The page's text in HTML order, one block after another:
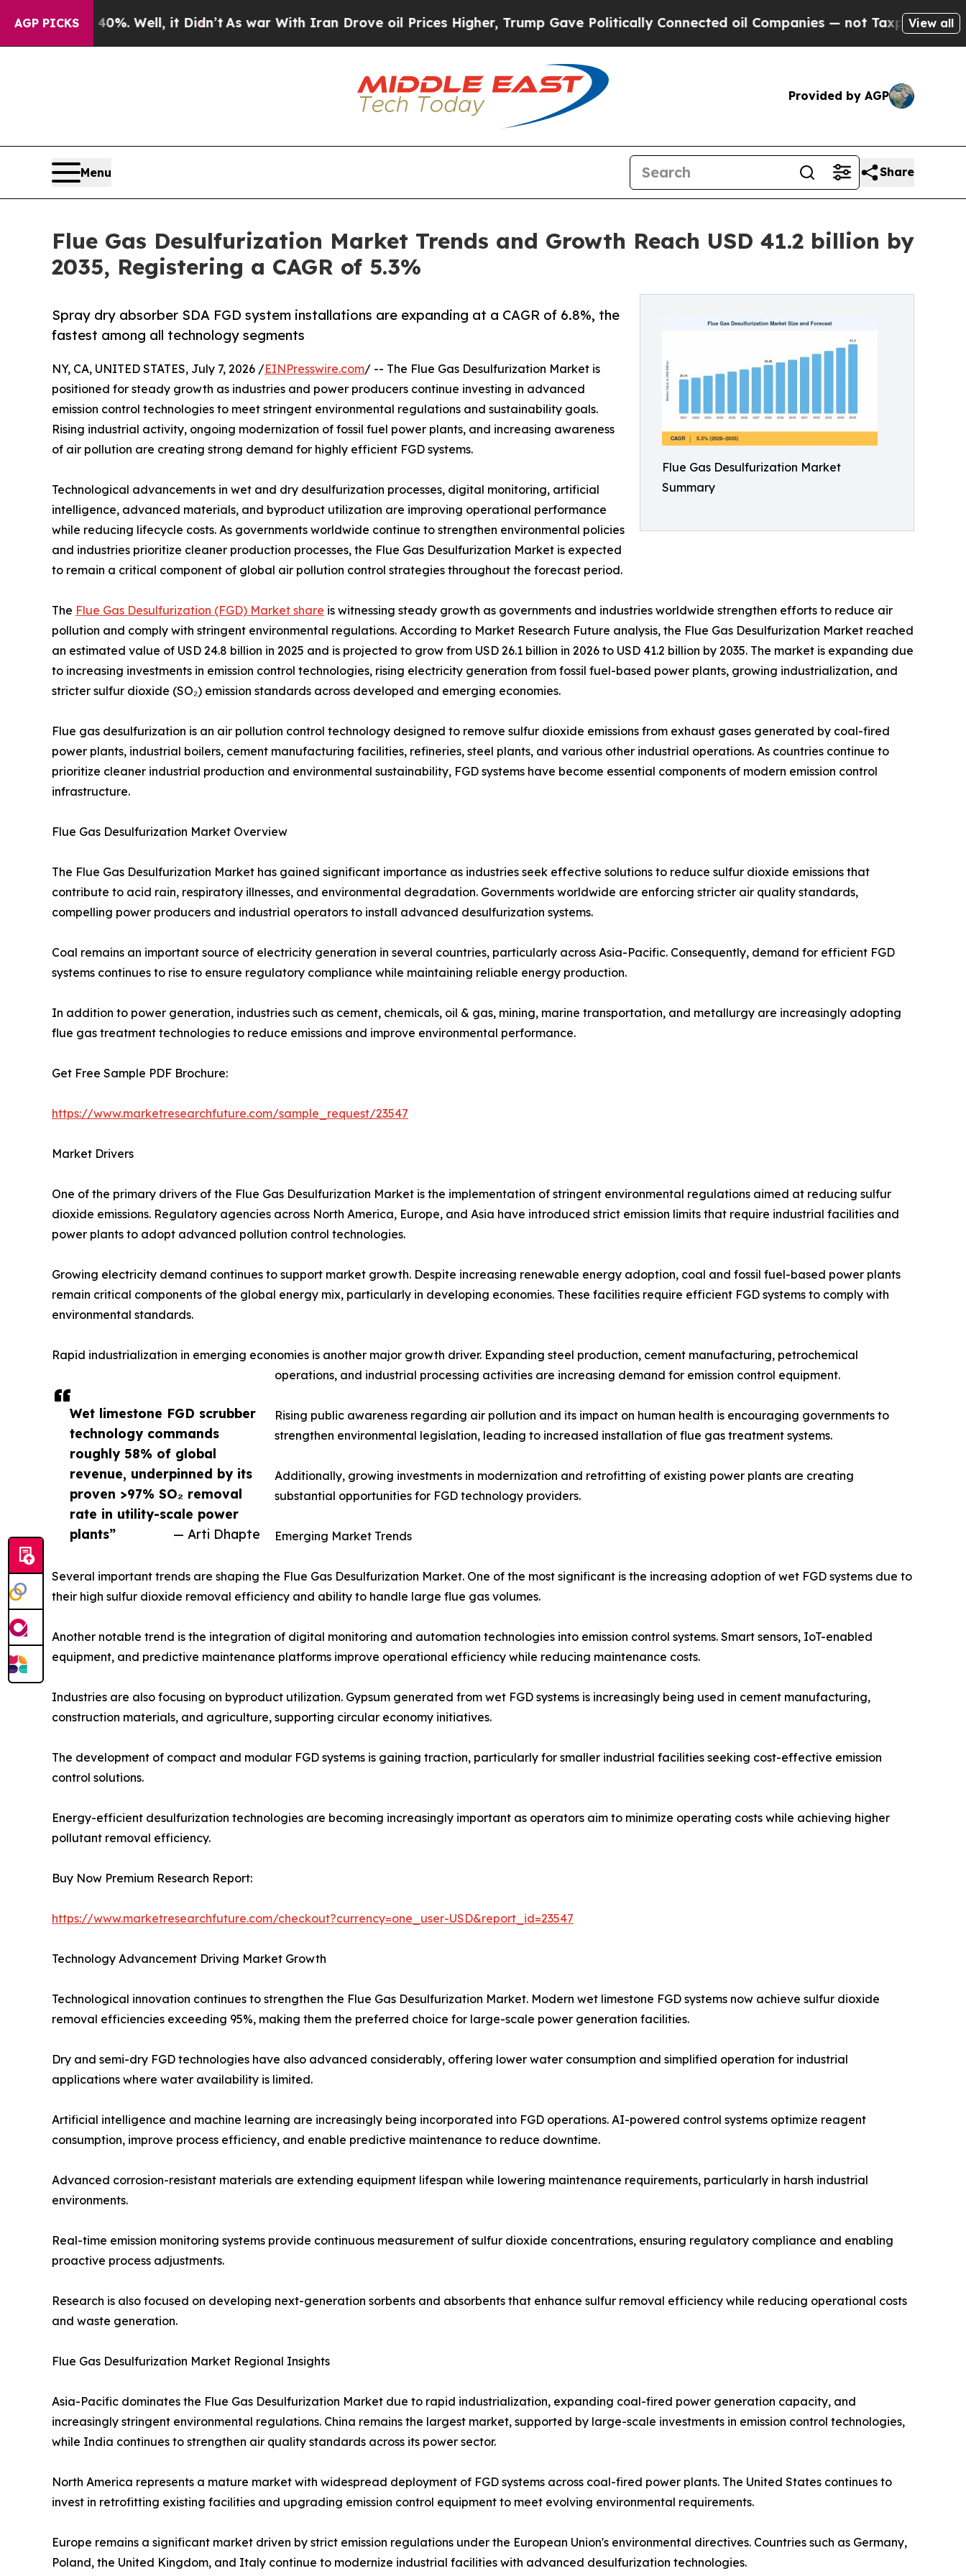
AGP PICKS
Well, it Didn’t As war With Iran Drove oil Prices Higher, Trump Gave Politically Connected oil Companies — not Taxpayers — the Chance to
View all
Provided by AGP
Menu Share
Flue Gas Desulfurization Market Trends and Growth Reach USD 41.2 billion by
2035, Registering a CAGR of 5.3%
Flue Gas Desulfurization Market
Summary
Spray dry absorber SDA FGD system installations are expanding at a CAGR of 6.8%, the
fastest among all technology segments
Wet limestone FGD scrubber
technology commands
roughly 58% of global
revenue, underpinned by its
proven >97% SO₂ removal
rate in utility-scale power
plants”
— Arti Dhapte
NY, CA, UNITED STATES, July 7, 2026 /EINPresswire.com/ -- The Flue Gas Desulfurization Market is
positioned for steady growth as industries and power producers continue investing in advanced
emission control technologies to meet stringent environmental regulations and sustainability goals.
Rising industrial activity, ongoing modernization of fossil fuel power plants, and increasing awareness
of air pollution are creating strong demand for highly efficient FGD systems.
Technological advancements in wet and dry desulfurization processes, digital monitoring, artificial
intelligence, advanced materials, and byproduct utilization are improving operational performance
while reducing lifecycle costs. As governments worldwide continue to strengthen environmental policies
and industries prioritize cleaner production processes, the Flue Gas Desulfurization Market is expected
to remain a critical component of global air pollution control strategies throughout the forecast period.
The Flue Gas Desulfurization (FGD) Market share is witnessing steady growth as governments and industries worldwide strengthen efforts to reduce air
pollution and comply with stringent environmental regulations. According to Market Research Future analysis, the Flue Gas Desulfurization Market reached
an estimated value of USD 24.8 billion in 2025 and is projected to grow from USD 26.1 billion in 2026 to USD 41.2 billion by 2035. The market is expanding due
to increasing investments in emission control technologies, rising electricity generation from fossil fuel-based power plants, growing industrialization, and
stricter sulfur dioxide (SO₂) emission standards across developed and emerging economies.
Flue gas desulfurization is an air pollution control technology designed to remove sulfur dioxide emissions from exhaust gases generated by coal-fired
power plants, industrial boilers, cement manufacturing facilities, refineries, steel plants, and various other industrial operations. As countries continue to
prioritize cleaner industrial production and environmental sustainability, FGD systems have become essential components of modern emission control
infrastructure.
Flue Gas Desulfurization Market Overview
The Flue Gas Desulfurization Market has gained significant importance as industries seek effective solutions to reduce sulfur dioxide emissions that
contribute to acid rain, respiratory illnesses, and environmental degradation. Governments worldwide are enforcing stricter air quality standards,
compelling power producers and industrial operators to install advanced desulfurization systems.
Coal remains an important source of electricity generation in several countries, particularly across Asia-Pacific. Consequently, demand for efficient FGD
systems continues to rise to ensure regulatory compliance while maintaining reliable energy production.
In addition to power generation, industries such as cement, chemicals, oil & gas, mining, marine transportation, and metallurgy are increasingly adopting
flue gas treatment technologies to reduce emissions and improve environmental performance.
Get Free Sample PDF Brochure:
https://www.marketresearchfuture.com/sample_request/23547
Market Drivers
One of the primary drivers of the Flue Gas Desulfurization Market is the implementation of stringent environmental regulations aimed at reducing sulfur
dioxide emissions. Regulatory agencies across North America, Europe, and Asia have introduced strict emission limits that require industrial facilities and
power plants to adopt advanced pollution control technologies.
Growing electricity demand continues to support market growth. Despite increasing renewable energy adoption, coal and fossil fuel-based power plants
remain critical components of the global energy mix, particularly in developing economies. These facilities require efficient FGD systems to comply with
environmental standards.
Rapid industrialization in emerging economies is another major growth driver. Expanding steel production, cement manufacturing, petrochemical
operations, and industrial processing activities are increasing demand for emission control equipment.
Rising public awareness regarding air pollution and its impact on human health is encouraging governments to
strengthen environmental legislation, leading to increased installation of flue gas treatment systems.
Additionally, growing investments in modernization and retrofitting of existing power plants are creating
substantial opportunities for FGD technology providers.
Emerging Market Trends
Several important trends are shaping the Flue Gas Desulfurization Market. One of the most significant is the increasing adoption of wet FGD systems due to
their high sulfur dioxide removal efficiency and ability to handle large flue gas volumes.
Another notable trend is the integration of digital monitoring and automation technologies into emission control systems. Smart sensors, IoT-enabled
equipment, and predictive maintenance platforms improve operational efficiency while reducing maintenance costs.
Industries are also focusing on byproduct utilization. Gypsum generated from wet FGD systems is increasingly being used in cement manufacturing,
construction materials, and agriculture, supporting circular economy initiatives.
The development of compact and modular FGD systems is gaining traction, particularly for smaller industrial facilities seeking cost-effective emission
control solutions.
Energy-efficient desulfurization technologies are becoming increasingly important as operators aim to minimize operating costs while achieving higher
pollutant removal efficiency.
Buy Now Premium Research Report:
https://www.marketresearchfuture.com/checkout?currency=one_user-USD&report_id=23547
Technology Advancement Driving Market Growth
Technological innovation continues to strengthen the Flue Gas Desulfurization Market. Modern wet limestone FGD systems now achieve sulfur dioxide
removal efficiencies exceeding 95%, making them the preferred choice for large-scale power generation facilities.
Dry and semi-dry FGD technologies have also advanced considerably, offering lower water consumption and simplified operation for industrial
applications where water availability is limited.
Artificial intelligence and machine learning are increasingly being incorporated into FGD operations. AI-powered control systems optimize reagent
consumption, improve process efficiency, and enable predictive maintenance to reduce downtime.
Advanced corrosion-resistant materials are extending equipment lifespan while lowering maintenance requirements, particularly in harsh industrial
environments.
Real-time emission monitoring systems provide continuous measurement of sulfur dioxide concentrations, ensuring regulatory compliance and enabling
proactive process adjustments.
Research is also focused on developing next-generation sorbents and absorbents that enhance sulfur removal efficiency while reducing operational costs
and waste generation.
Flue Gas Desulfurization Market Regional Insights
Asia-Pacific dominates the Flue Gas Desulfurization Market due to rapid industrialization, expanding coal-fired power generation capacity, and
increasingly stringent environmental regulations. China remains the largest market, supported by large-scale investments in emission control technologies,
while India continues to strengthen air quality standards across its power sector.
North America represents a mature market with widespread deployment of FGD systems across coal-fired power plants. The United States continues to
invest in retrofitting existing facilities and upgrading emission control equipment to meet evolving environmental requirements.
Europe remains a significant market driven by strict emission regulations under the European Union's environmental directives. Countries such as Germany,
Poland, the United Kingdom, and Italy continue to modernize industrial facilities with advanced desulfurization technologies.